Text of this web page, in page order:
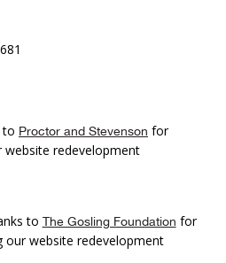
to Proctor and Stevenson for
website redevelopment
to The Gosling Foundation for
our website redevelopment